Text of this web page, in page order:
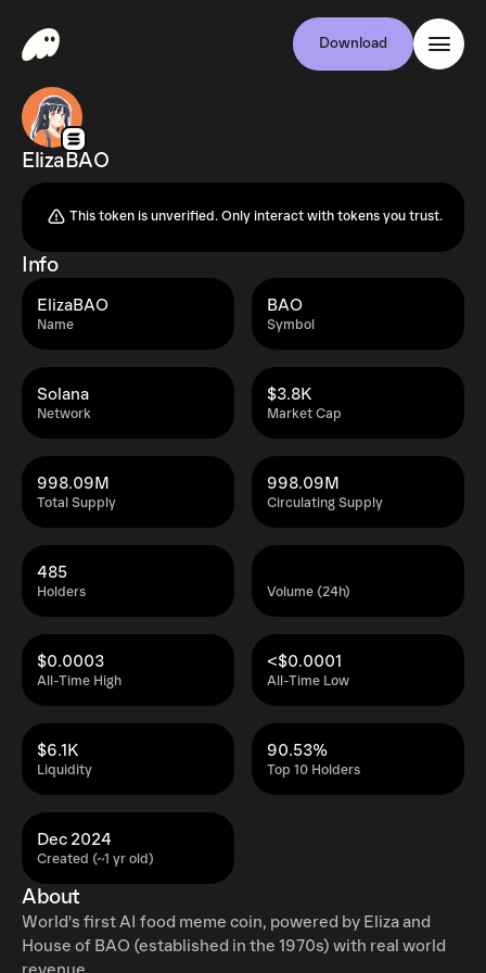
Download
ElizaBAO
This token is unverified. Only interact with tokens you trust.
Info
Name
ElizaBAO
Symbol
BAO
Network
Solana
Market Cap
$3.8K
Total Supply
998.09M
Circulating Supply
998.09M
Holders
485
Volume (24h)
All-Time High
$0.0003
All-Time Low
<$0.0001
Liquidity
$6.1K
Top 10 Holders
90.53%
Created (~1 yr old)
Dec 2024
About
World's first AI food meme coin, powered by Eliza and
House of BAO (established in the 1970s) with real world